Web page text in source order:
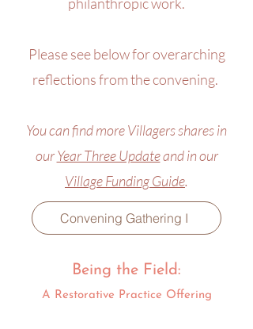
Please see below for overarching
reflections from the convening.
You can find more Villagers shares in
ourYear Three Updateand in our
Village Funding Guide.
Convening Gathering I
Being the Field:
A Restorative Practice Offering